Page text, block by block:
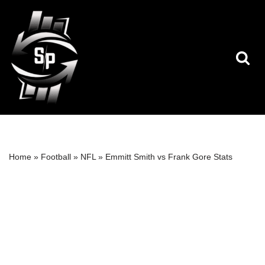
Skip
to
content
Home » Football » NFL » Emmitt Smith vs Frank Gore Stats